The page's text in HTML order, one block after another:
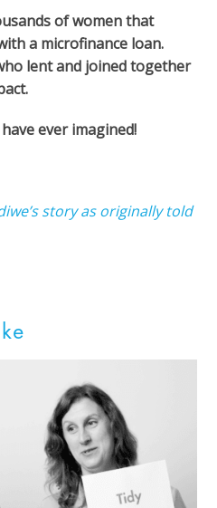
of women that
a microfinance loan.
lent and joined together
ever imagined!
story as originally told